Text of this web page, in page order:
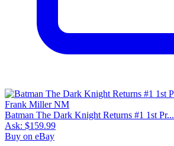
Batman The Dark Knight Returns #1 1st Pr...
Ask: $159.99
Buy on eBay